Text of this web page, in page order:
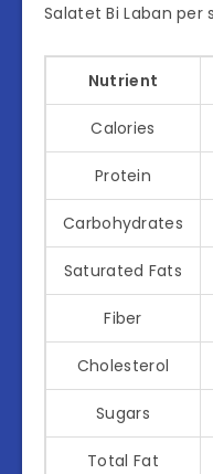
Salatet Bi Laban per
Nutrient
Calories
Protein
Carbohydrates
Saturated Fats
Fiber
Cholesterol
Sugars
Total Fat